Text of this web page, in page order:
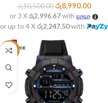
රු10,500.00 රු8,990.00
or 3 Xරු2,996.67with
or up to 4 Xරු2,247.50with
-23%